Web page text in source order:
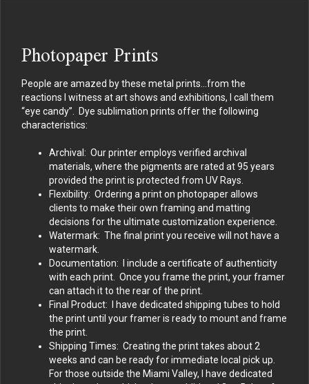
Photopaper Prints
People are amazed by these metal prints…from the
reactions I witness at art shows and exhibitions, I call them
“eye candy”. Dye sublimation prints offer the following
characteristics:
Archival: Our printer employs verified archival
materials, where the pigments are rated at 95 years
provided the print is protected from UV Rays.
Flexibility: Ordering a print on photopaper allows
clients to make their own framing and matting
decisions for the ultimate customization experience.
Watermark: The final print you receive will not have a
watermark.
Documentation: I include a certificate of authenticity
with each print. Once you frame the print, your framer
can attach it to the rear of the print.
Final Product: I have dedicated shipping tubes to hold
the print until your framer is ready to mount and frame
the print.
Shipping Times: Creating the print takes about 2
weeks and can be ready for immediate local pick up.
For those outside the Miami Valley, I have dedicated